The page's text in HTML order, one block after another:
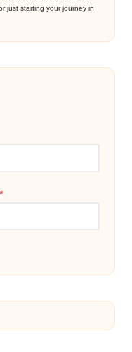
just starting your journey in
*